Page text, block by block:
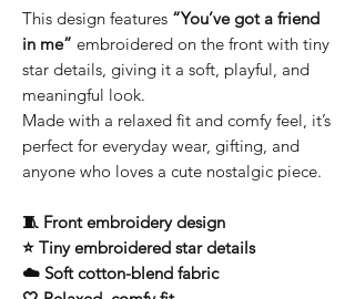
This design features “You’ve got a friend
in me” embroidered on the front with tiny
star details, giving it a soft, playful, and
meaningful look.
Made with a relaxed fit and comfy feel, it’s
perfect for everyday wear, gifting, and
anyone who loves a cute nostalgic piece.
🧵 Front embroidery design
⭐ Tiny embroidered star details
☁️ Soft cotton-blend fabric